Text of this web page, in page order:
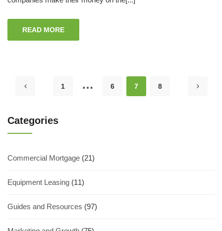
READ MORE
1 … 6 7 8
Categories
Commercial Mortgage (21)
Equipment Leasing (11)
Guides and Resources (97)